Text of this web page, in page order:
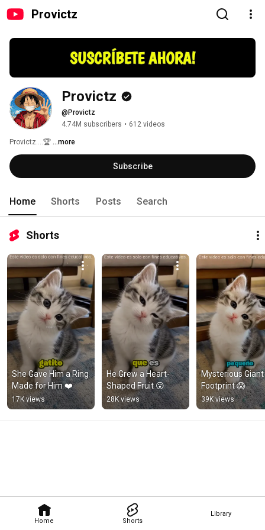
Provictz
Home Shorts
Library
Provictz
@Provictz
4.74M subscribers • 612 videos
Provictz....🏆 ...more
Subscribe
Home Shorts Posts Search
Shorts
She Gave Him a Ring
Made for Him ❤️
17K views
He Grew a Heart-
Shaped Fruit 😮
28K views
Mysterious Giant
Footprint 😱
39K views